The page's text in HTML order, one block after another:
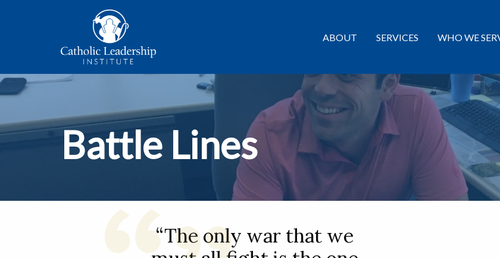
ABOUT SERVICES WHO WE
Battle Lines
“The only war that we